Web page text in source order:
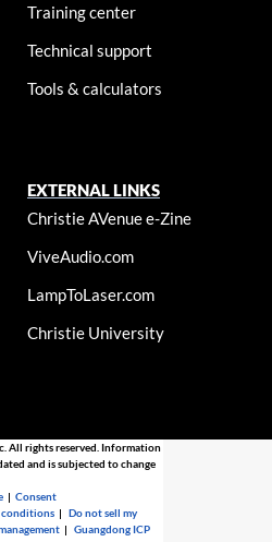
Training center
Technical support
Tools & calculators
EXTERNAL LINKS
Christie AVenue e-Zine
ViveAudio.com
LampToLaser.com
Christie University
All rights reserved. Information
and is subjected to change
|Consent
conditions |Do not sell my
|Guangdong ICP